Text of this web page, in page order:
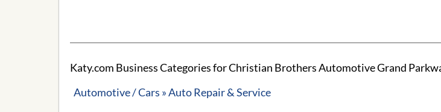
Katy.com Business Categories for Christian Brothers Automotive Grand
Automotive / Cars » Auto Repair & Service